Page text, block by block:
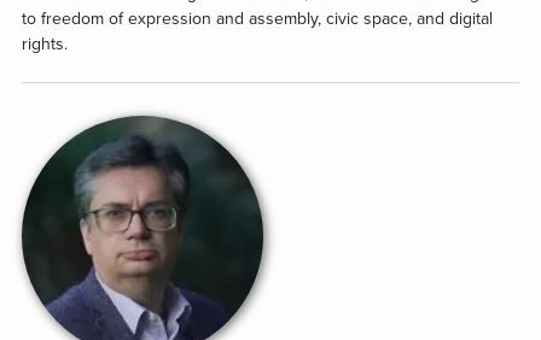
to freedom of expression and assembly, civic space, and digital
rights.